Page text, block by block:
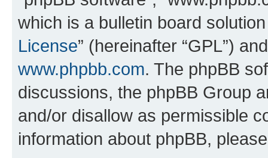
which is a bulletin board
License” (hereinafter “GPL”)
www.phpbb.com. The phpBB
discussions, the phpBB Group
and/or disallow as permissible
information about phpBB,